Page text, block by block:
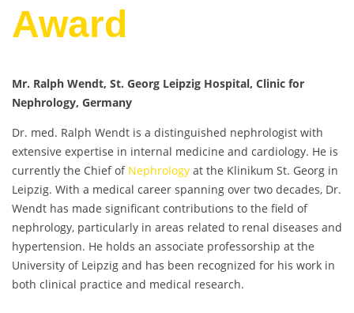
Award
Mr. Ralph Wendt, St. Georg Leipzig Hospital, Clinic for
Nephrology, Germany
Dr. med. Ralph Wendt is a distinguished nephrologist with
extensive expertise in internal medicine and cardiology. He is
currently the Chief of Nephrology at the Klinikum St. Georg in
Leipzig. With a medical career spanning over two decades, Dr.
Wendt has made significant contributions to the field of
nephrology, particularly in areas related to renal diseases and
hypertension. He holds an associate professorship at the
University of Leipzig and has been recognized for his work in
both clinical practice and medical research.